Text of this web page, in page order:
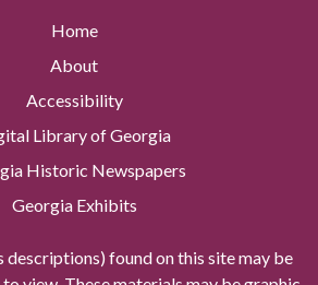
Home
About
Accessibility
Library of Georgia
Historic Newspapers
Georgia Exhibits
descriptions) found on this site may be